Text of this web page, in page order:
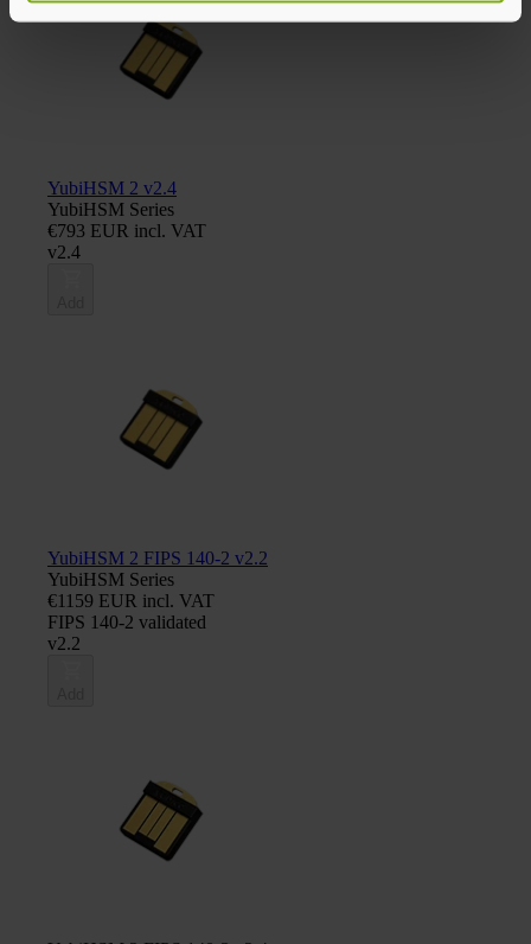
YubiHSM 2 v2.4
YubiHSM Series
€793 EUR incl. VAT
v2.4
YubiHSM 2 FIPS 140-2 v2.2
YubiHSM Series
€1159 EUR incl. VAT
FIPS 140-2 validated
v2.2